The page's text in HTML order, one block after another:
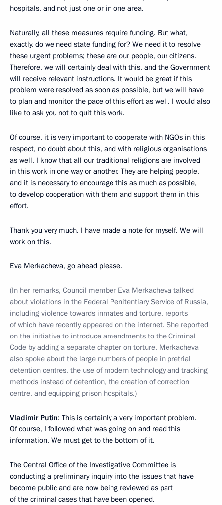
hospitals, and not just one or in one area.
Naturally, all these measures require funding. But what,
exactly, do we need state funding for? We need it to resolve
these urgent problems; these are our people, our citizens.
Therefore, we will certainly deal with this, and the Government
will receive relevant instructions. It would be great if this
problem were resolved as soon as possible, but we will have
to plan and monitor the pace of this effort as well. I would also
like to ask you not to quit this work.
Of course, it is very important to cooperate with NGOs in this
respect, no doubt about this, and with religious organisations
as well. I know that all our traditional religions are involved
in this work in one way or another. They are helping people,
and it is necessary to encourage this as much as possible,
to develop cooperation with them and support them in this
effort.
Thank you very much. I have made a note for myself. We will
work on this.
Eva Merkacheva, go ahead please.
(In her remarks, Council member Eva Merkacheva talked
about violations in the Federal Penitentiary Service of Russia,
including violence towards inmates and torture, reports
of which have recently appeared on the internet. She reported
on the initiative to introduce amendments to the Criminal
Code by adding a separate chapter on torture. Merkacheva
also spoke about the large numbers of people in pretrial
detention centres, the use of modern technology and tracking
methods instead of detention, the creation of correction
centre, and equipping prison hospitals.)
Vladimir Putin: This is certainly a very important problem.
Of course, I followed what was going on and read this
information. We must get to the bottom of it.
The Central Office of the Investigative Committee is
conducting a preliminary inquiry into the issues that have
become public and are now being reviewed as part
of the criminal cases that have been opened.